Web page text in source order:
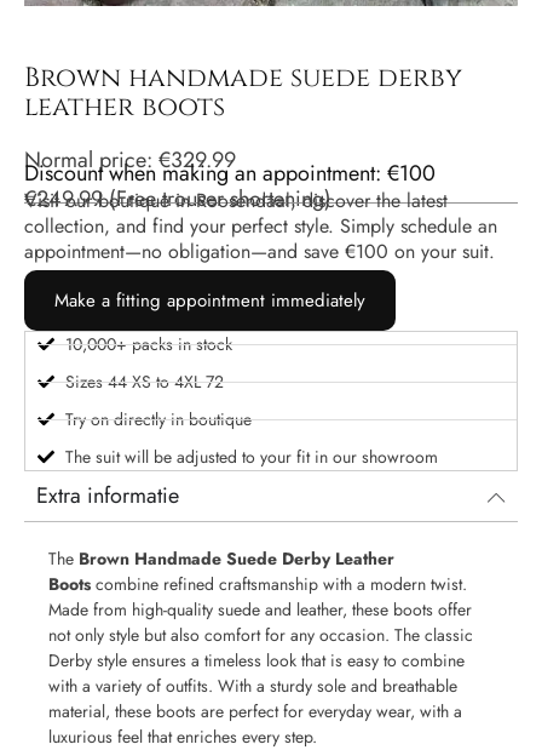
Brown handmade suede derby
leather boots
Normal price: €329.99
Discount when making an appointment: €100
€249.99(Free trouser shortening)
Visit our boutique in Roosendaal, discover the latest
collection, and find your perfect style. Simply schedule an
appointment—no obligation—and save €100 on your suit.
Make a fitting appointment immediately
10,000+ packs in stock
Sizes 44 XS to 4XL 72
Try on directly in boutique
The suit will be adjusted to your fit in our showroom
Extra informatie
The Brown Handmade Suede Derby Leather
Boots combine refined craftsmanship with a modern twist.
Made from high-quality suede and leather, these boots offer
not only style but also comfort for any occasion. The classic
Derby style ensures a timeless look that is easy to combine
with a variety of outfits. With a sturdy sole and breathable
material, these boots are perfect for everyday wear, with a
luxurious feel that enriches every step.